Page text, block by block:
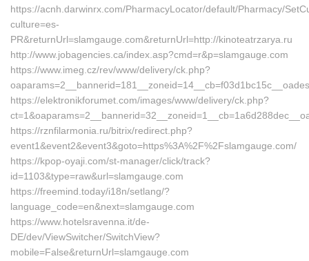
https://acnh.darwinrx.com/PharmacyLocator/default/Pharmacy/
culture=es-
PR&returnUrl=slamgauge.com&returnUrl=http://kinoteatrzarya.ru
http://www.jobagencies.ca/index.asp?cmd=r&p=slamgauge.com
https://www.imeg.cz/rev/www/delivery/ck.php?
https://elektronikforumet.com/images/www/delivery/ck.php?
https://rznfilarmonia.ru/bitrix/redirect.php?
event1&event2&event3&goto=https%3A%2F%2Fslamgauge.com/
https://kpop-oyaji.com/st-manager/click/track?
id=1103&type=raw&url=slamgauge.com
https://freemind.today/i18n/setlang/?
language_code=en&next=slamgauge.com
https://www.hotelsravenna.it/de-
DE/dev/ViewSwitcher/SwitchView?
mobile=False&returnUrl=slamgauge.com